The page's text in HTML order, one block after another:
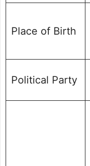
Place of Birth
Political Party